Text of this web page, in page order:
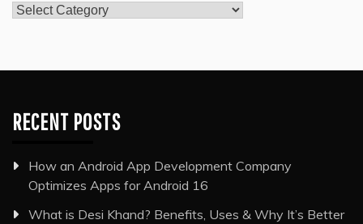
Categories
RECENT POSTS
How an Android App Development Company
Optimizes Apps for Android 16
What is Desi Khand? Benefits, Uses & Why It’s Better